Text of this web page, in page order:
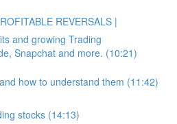
REVERSALS |
and growing Trading
Snapchat and more. (10:21)
how to understand them (11:42)
stocks (14:13)